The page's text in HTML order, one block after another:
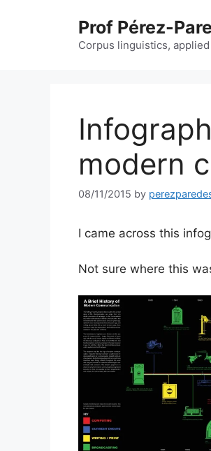
Prof Pérez-
Corpus linguistics,
modern
08/11/2015 by
I came across this
Not sure where this